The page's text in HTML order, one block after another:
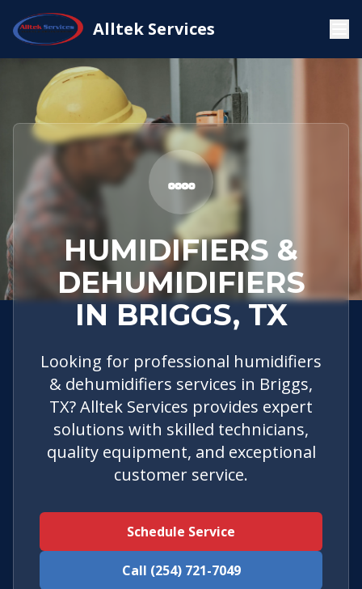
Alltek Services
Home
Service
Areas
Briggs,
TX
HUMIDIFIERS &
DEHUMIDIFIERS
IN BRIGGS, TX
Looking for professional humidifiers
& dehumidifiers services in Briggs,
TX? Alltek Services provides expert
solutions with skilled technicians,
quality equipment, and exceptional
customer service.
Schedule Service
Call (254) 721-7049